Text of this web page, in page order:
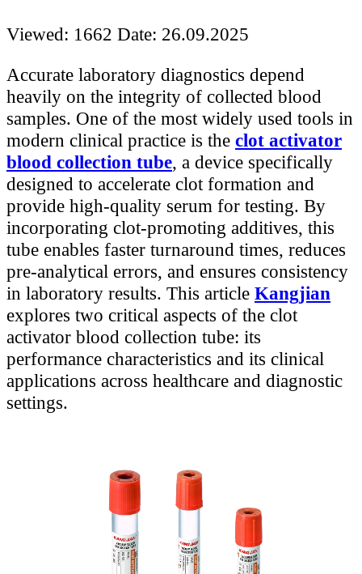
Viewed: 1662 Date: 26.09.2025
Accurate laboratory diagnostics depend
heavily on the integrity of collected blood
samples. One of the most widely used tools in
modern clinical practice is the clot activator
blood collection tube, a device specifically
designed to accelerate clot formation and
provide high-quality serum for testing. By
incorporating clot-promoting additives, this
tube enables faster turnaround times, reduces
pre-analytical errors, and ensures consistency
in laboratory results. This article Kangjian
explores two critical aspects of the clot
activator blood collection tube: its
performance characteristics and its clinical
applications across healthcare and diagnostic
settings.